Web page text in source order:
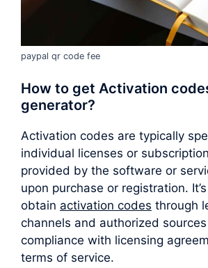
paypal qr code fee
How to get Activation
generator?
Activation codes are typically
individual licenses or
provided by the software or
upon purchase or registration.
obtain activation codes through
channels and authorized
compliance with licensing
terms of service.